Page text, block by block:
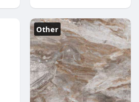
Other